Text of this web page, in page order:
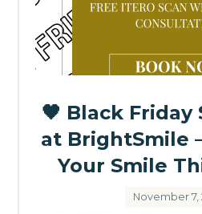
🖤 Black Friday
at BrightSmile
Your Smile
November 7,